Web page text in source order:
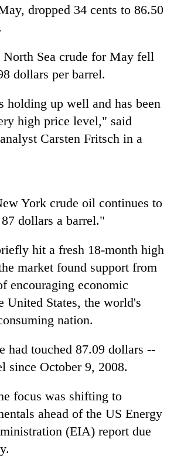
dropped 34 cents to 86.50
Sea crude for May fell
dollars per barrel.
holding up well and has been
high price level," said
Carsten Fritsch in a
York crude oil continues to
dollars a barrel."
hit a fresh 18-month high
market found support from
encouraging economic
United States, the world's
nation.
had touched 87.09 dollars --
since October 9, 2008.
focus was shifting to
ahead of the US Energy
(EIA) report due